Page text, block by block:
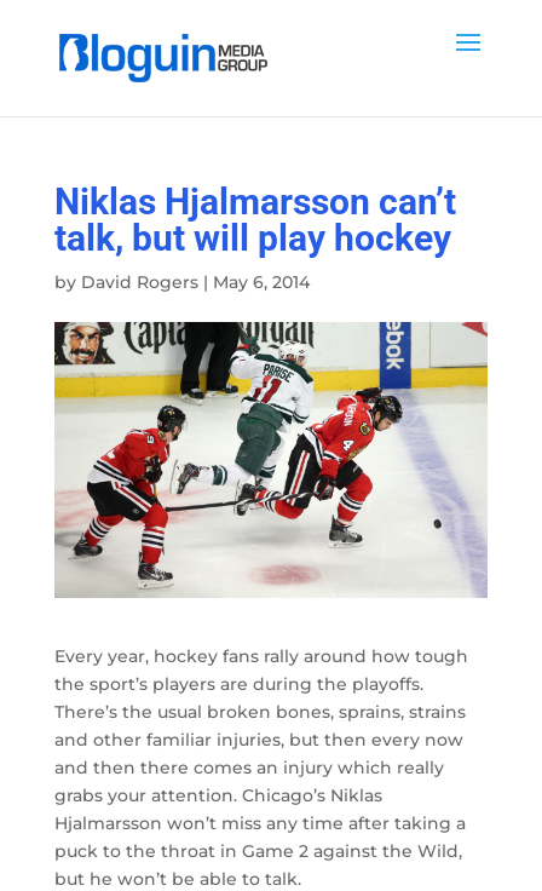
Niklas Hjalmarsson can’t
talk, but will play hockey
by David Rogers| May 6, 2014
Every year, hockey fans rally around how tough
the sport’s players are during the playoffs.
There’s the usual broken bones, sprains, strains
and other familiar injuries, but then every now
and then there comes an injury which really
grabs your attention. Chicago’s Niklas
Hjalmarsson won’t miss any time after taking a
puck to the throat in Game 2 against the Wild,
but he won’t be able to talk.